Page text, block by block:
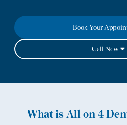
Book Your
Call Now
What is All on 4